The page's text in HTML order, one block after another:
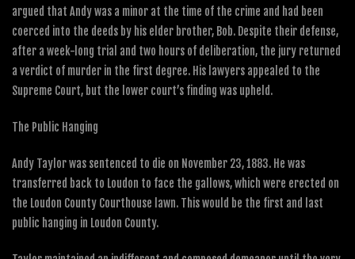
argued that Andy was a minor at the time of the crime and had been
coerced into the deeds by his elder brother, Bob. Despite their defense,
after a week-long trial and two hours of deliberation, the jury returned
a verdict of murder in the first degree. His lawyers appealed to the
Supreme Court, but the lower court’s finding was upheld.
The Public Hanging
Andy Taylor was sentenced to die on November 23, 1883. He was
transferred back to Loudon to face the gallows, which were erected on
the Loudon County Courthouse lawn. This would be the first and last
public hanging in Loudon County.